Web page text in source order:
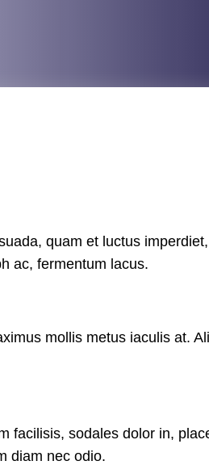
quam et luctus
ac, fermentum lacus.
mollis metus iaculis at.
facilisis, sodales dolor in,
diam nec odio.